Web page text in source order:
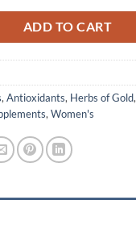
ADD TO CART
, Antioxidants, Herbs of Gold,
, Women's